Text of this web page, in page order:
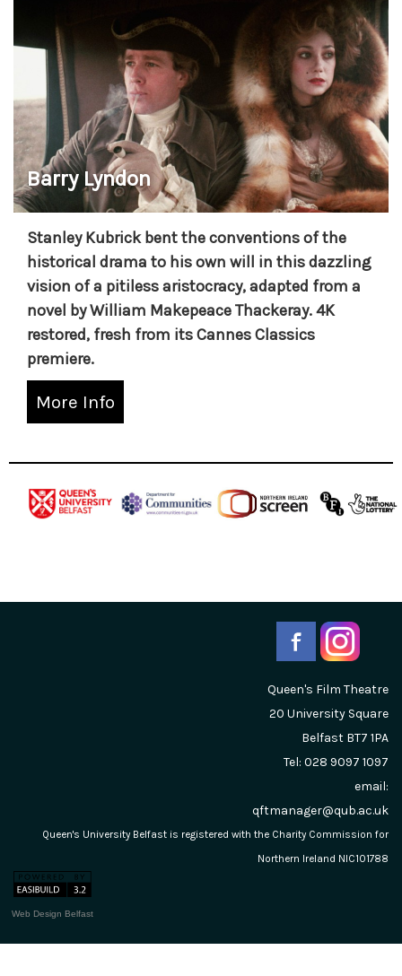
Barry Lyndon
Stanley Kubrick bent the conventions of the
historical drama to his own will in this dazzling
vision of a pitiless aristocracy, adapted from a
novel by William Makepeace Thackeray. 4K
restored, fresh from its Cannes Classics
premiere.
More Info
Queen's Film Theatre
20 University Square
Belfast BT7 1PA
Tel: 028 9097 1097
email:
qftmanager@qub.ac.uk
Queen's University Belfast is registered with the Charity Commission for
Northern Ireland NIC101788
Web Design Belfast